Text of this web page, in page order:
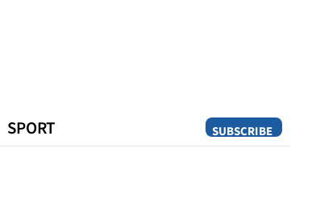
SUBSCRIBE
SPORT